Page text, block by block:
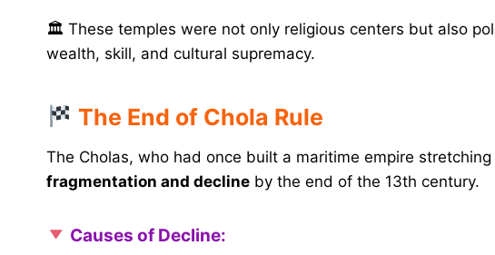
🏛 These temples were not only religious centers but also
wealth, skill, and cultural supremacy.
The End of Chola Rule
The Cholas, who had once built a maritime empire
fragmentation and decline by the end of the 13th century.
Causes of Decline: